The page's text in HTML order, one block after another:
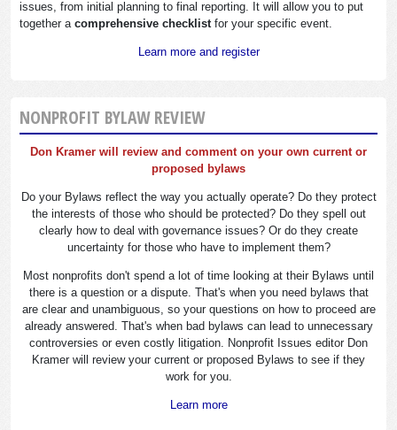
issues, from initial planning to final reporting. It will allow you to put
together a comprehensive checklist for your specific event.
Learn more and register
NONPROFIT BYLAW REVIEW
Don Kramer will review and comment on your own current or
proposed bylaws
Do your Bylaws reflect the way you actually operate? Do they protect
the interests of those who should be protected? Do they spell out
clearly how to deal with governance issues? Or do they create
uncertainty for those who have to implement them?
Most nonprofits don't spend a lot of time looking at their Bylaws until
there is a question or a dispute. That's when you need bylaws that
are clear and unambiguous, so your questions on how to proceed are
already answered. That's when bad bylaws can lead to unnecessary
controversies or even costly litigation. Nonprofit Issues editor Don
Kramer will review your current or proposed Bylaws to see if they
work for you.
Learn more